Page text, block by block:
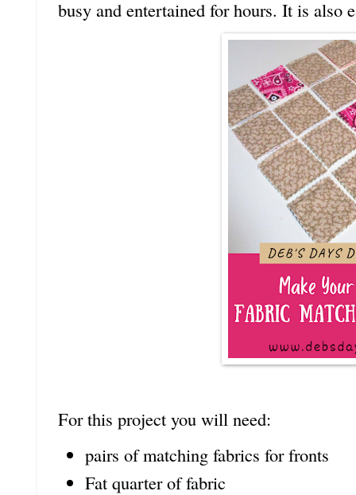
busy and entertained for hours. It is also
For this project you will need:
pairs of matching fabrics for fronts
Fat quarter of fabric